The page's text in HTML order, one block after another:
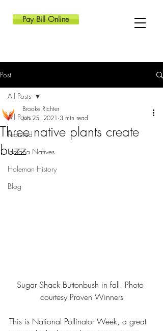
Pay Bill Online
Post
All Posts
Featured
Indiana Natives
Holeman History
Blog
All Posts
Three native plants create
buzz
Brooke Richter
Jun 25, 2021 3 min read
Sugar Shack Buttonbush in fall. Photo
courtesy Proven Winners
This is National Pollinator Week, a great